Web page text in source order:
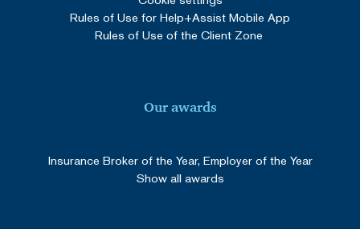
Rules of Use for Help+Assist Mobile App
Rules of Use of the Client Zone
Our awards
Insurance Broker of the Year, Employer of the Year
Show all awards